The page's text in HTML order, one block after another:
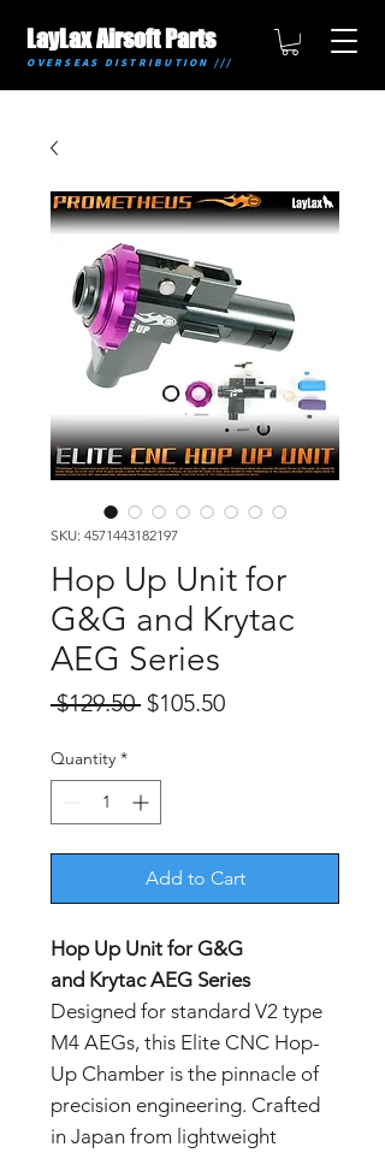
LayLax Airsoft Parts
OVERSEAS DISTRIBUTION ///
SKU: 4571443182197
Hop Up Unit for
G&G and Krytac
AEG Series
$129.50 Regular
$105.50Sale
Quantity *
Add to Cart
Hop Up Unit for G&G
and Krytac AEG Series
Designed for standard V2 type
M4 AEGs, this Elite CNC Hop-
Up Chamber is the pinnacle of
precision engineering. Crafted
in Japan from lightweight